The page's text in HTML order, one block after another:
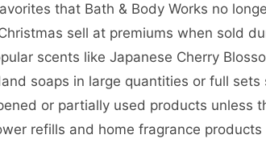
that Bath & Body Works no
sell at premiums when sold
scents like Japanese Cherry
soaps in large quantities or full
or partially used products unless
refills and home fragrance